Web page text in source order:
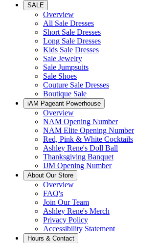
SALE
Overview
All Sale Dresses
Short Sale Dresses
Long Sale Dresses
Kids Sale Dresses
Sale Jewelry
Sale Jumpsuits
Sale Shoes
Couture Sale Dresses
Boutique Sale
iAM Pageant Powerhouse
Overview
NAM Opening Number
NAM Elite Opening Number
Red, Pink & White Cocktails
Ashley Rene's Doll Ball
Thanksgiving Banquet
IJM Opening Number
About Our Store
Overview
FAQ's
Join Our Team
Ashley Rene's Merch
Privacy Policy
Accessibility Statement
Hours & Contact